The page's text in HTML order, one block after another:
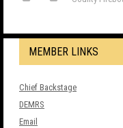
MEMBER LINKS
Chief Backstage
DEMRS
Email